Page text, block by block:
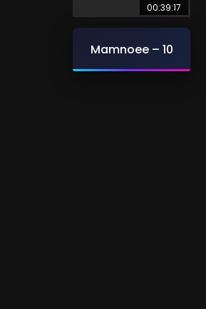
00:39:17
Mamnoee – 10